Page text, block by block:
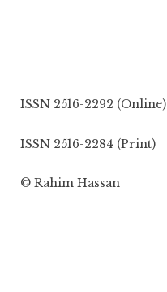
ISSN 2516-2292 (Online)
ISSN 2516-2284 (Print)
© Rahim Hassan